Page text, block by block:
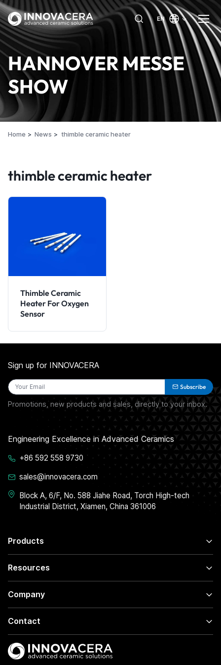
EN
HANNOVER MESSE
SHOW
Home News thimble ceramic heater
thimble ceramic heater
Thimble Ceramic
Heater For Oxygen
Sensor
Products
Resources
Company
Contact
Sign up for INNOVACERA
Subscribe
Promotions, new products and sales, directly to your inbox.
Engineering Excellence in Advanced Ceramics
+86 592 558 9730
sales@innovacera.com
Block A, 6/F, No. 588 Jiahe Road, Torch High-tech
Industrial District, Xiamen, China 361006